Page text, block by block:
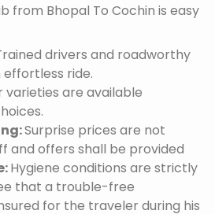
from Bhopal To Cochin is easy
drivers and roadworthy
ride.
varieties are available
Surprise prices are not
and offers shall be provided
Hygiene conditions are strictly
that a trouble-free
for the traveler during his